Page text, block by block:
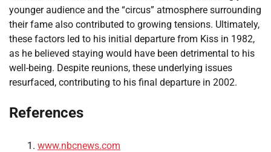
younger audience and the “circus” atmosphere surrounding
their fame also contributed to growing tensions. Ultimately,
these factors led to his initial departure from Kiss in 1982,
as he believed staying would have been detrimental to his
well-being. Despite reunions, these underlying issues
resurfaced, contributing to his final departure in 2002.
References
www.nbcnews.com